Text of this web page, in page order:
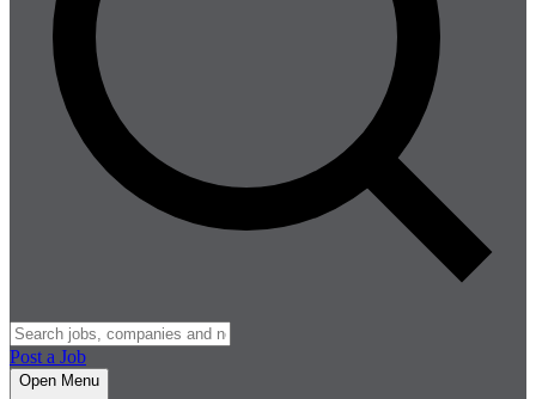
Post a Job
Open Menu